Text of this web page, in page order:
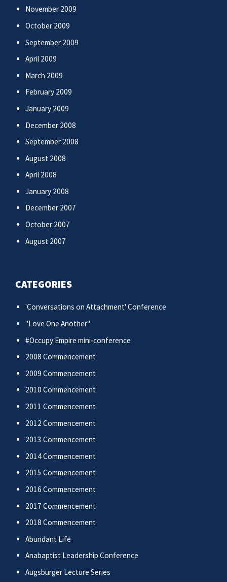
November 2009
October 2009
September 2009
April 2009
March 2009
February 2009
January 2009
December 2008
September 2008
August 2008
April 2008
January 2008
December 2007
October 2007
August 2007
CATEGORIES
'Conversations on Attachment' Conference
"Love One Another"
#Occupy Empire mini-conference
2008 Commencement
2009 Commencement
2010 Commencement
2011 Commencement
2012 Commencement
2013 Commencement
2014 Commencement
2015 Commencement
2016 Commencement
2017 Commencement
2018 Commencement
Abundant Life
Anabaptist Leadership Conference
Augsburger Lecture Series